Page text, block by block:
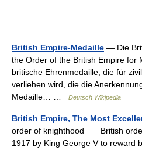
British Empire-Medaille — Die
the Order of the British Empire for
britische Ehrenmedaille, die für
verliehen wird, die die
Medaille… …
Deutsch Wikipedia
British Empire, The Most
order of knighthood British
1917 by King George V to reward